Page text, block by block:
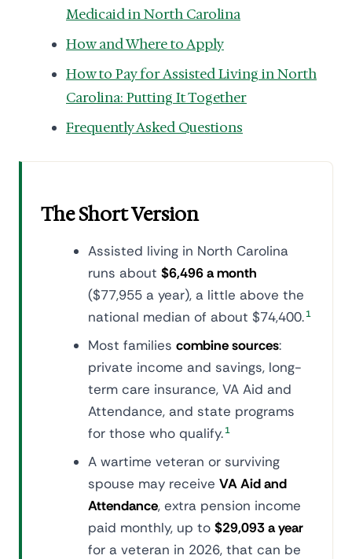
Medicaid in North Carolina
How and Where to Apply
How to Pay for Assisted Living in North
Carolina: Putting It Together
Frequently Asked Questions
The Short Version
Assisted living in North Carolina
runs about $6,496 a month
($77,955 a year), a little above the
national median of about $74,400. 1
Most families combine sources:
private income and savings, long-
term care insurance, VA Aid and
Attendance, and state programs
for those who qualify. 1
A wartime veteran or surviving
spouse may receive VA Aid and
Attendance, extra pension income
paid monthly, up to $29,093 a year
for a veteran in 2026, that can be